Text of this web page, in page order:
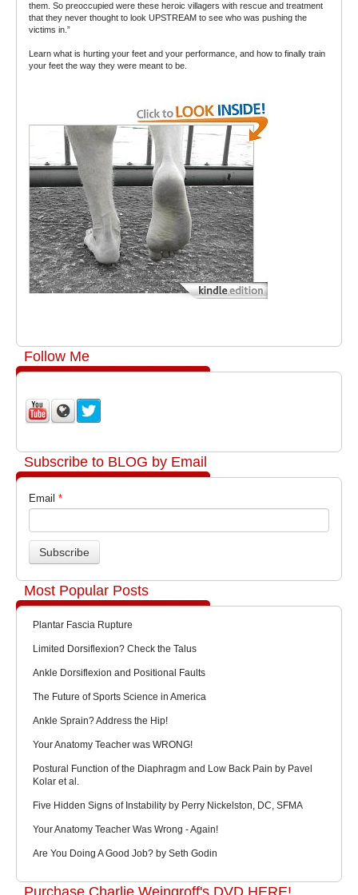
them. So preoccupied were these heroic villagers with rescue and treatment
that they never thought to look UPSTREAM to see who was pushing the
victims in.”
Learn what is hurting your feet and your performance, and how to finally train
your feet the way they were meant to be.
Follow Me
Subscribe to BLOG by Email
Email *
Most Popular Posts
Plantar Fascia Rupture
Limited Dorsiflexion? Check the Talus
Ankle Dorsiflexion and Positional Faults
The Future of Sports Science in America
Ankle Sprain? Address the Hip!
Your Anatomy Teacher was WRONG!
Postural Function of the Diaphragm and Low Back Pain by Pavel
Kolar et al.
Five Hidden Signs of Instability by Perry Nickelston, DC, SFMA
Your Anatomy Teacher Was Wrong - Again!
Are You Doing A Good Job? by Seth Godin